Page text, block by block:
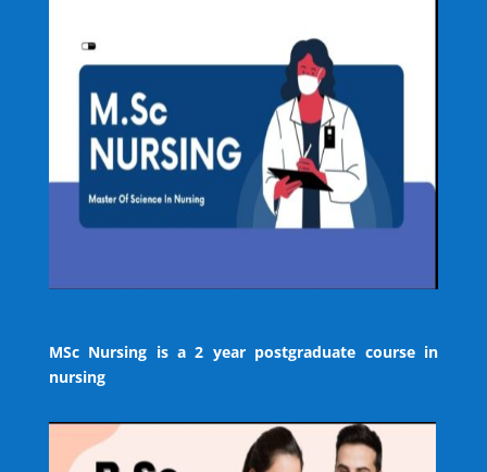
MSc Nursing is a 2 year postgraduate course in
nursing